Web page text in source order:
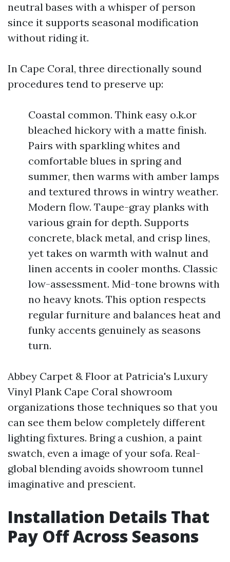
neutral bases with a whisper of person
since it supports seasonal modification
without riding it.
In Cape Coral, three directionally sound
procedures tend to preserve up:
Coastal common. Think easy o.k.or
bleached hickory with a matte finish.
Pairs with sparkling whites and
comfortable blues in spring and
summer, then warms with amber lamps
and textured throws in wintry weather.
Modern flow. Taupe-gray planks with
various grain for depth. Supports
concrete, black metal, and crisp lines,
yet takes on warmth with walnut and
linen accents in cooler months. Classic
low-assessment. Mid-tone browns with
no heavy knots. This option respects
regular furniture and balances heat and
funky accents genuinely as seasons
turn.
Abbey Carpet & Floor at Patricia's Luxury
Vinyl Plank Cape Coral showroom
organizations those techniques so that you
can see them below completely different
lighting fixtures. Bring a cushion, a paint
swatch, even a image of your sofa. Real-
global blending avoids showroom tunnel
imaginative and prescient.
Installation Details That
Pay Off Across Seasons